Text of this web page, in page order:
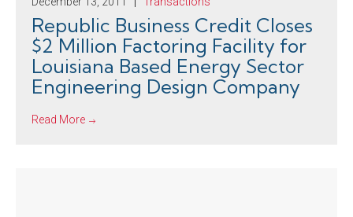
Republic Business Credit Closes
$2 Million Factoring Facility for
Louisiana Based Energy Sector
Engineering Design Company
Read More